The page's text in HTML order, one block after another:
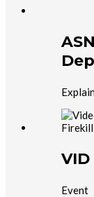
Event